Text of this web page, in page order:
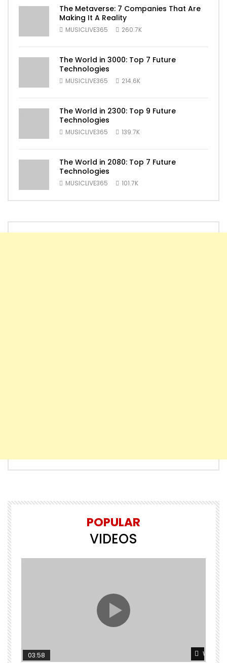
The Metaverse: 7 Companies That Are
Making It A Reality
MUSICLIVE365 260.7K
The World in 3000: Top 7 Future
Technologies
MUSICLIVE365 214.6K
The World in 2300: Top 9 Future
Technologies
MUSICLIVE365 139.7K
The World in 2080: Top 7 Future
Technologies
MUSICLIVE365 101.7K
POPULAR
VIDEOS
Watch
03:58